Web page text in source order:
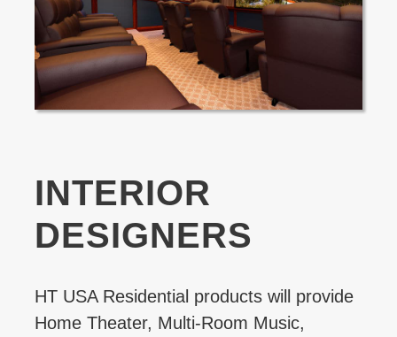
INTERIOR
DESIGNERS
HT USA Residential products will provide
Home Theater, Multi-Room Music,